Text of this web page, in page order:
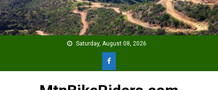
Skip
to
content
Saturday, August 08, 2026